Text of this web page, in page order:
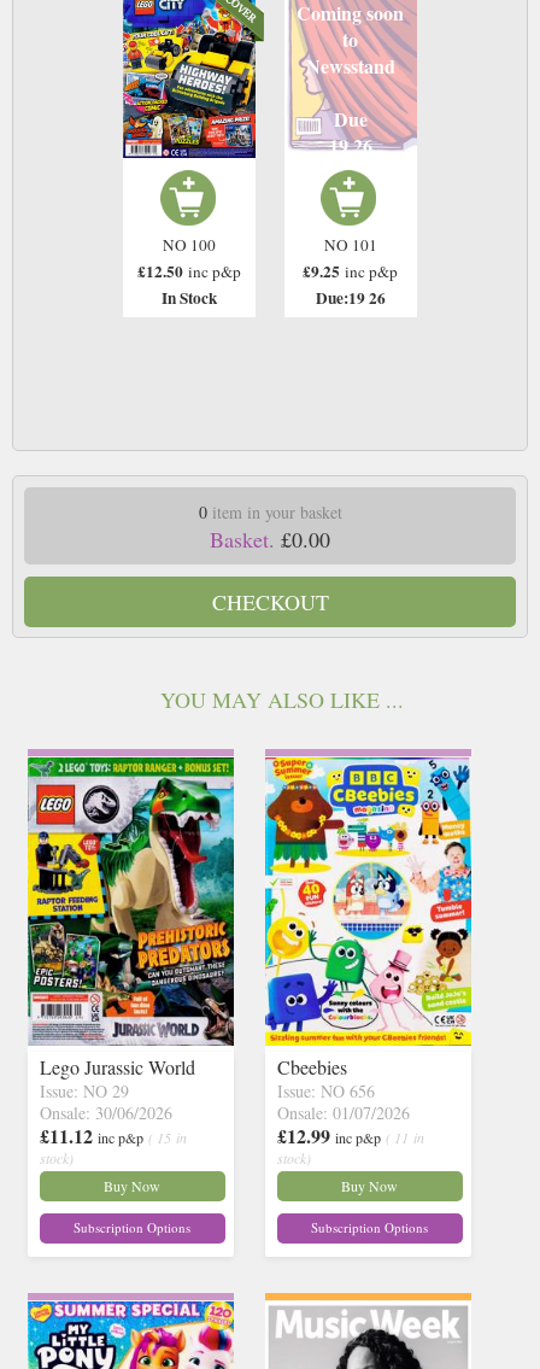
NO 100
£12.50 inc p&p
In Stock
Coming soon
to
Newsstand
Due
19 26
NO 101
£9.25 inc p&p
Due:19 26
0item in your basket
Basket. £0.00
CHECKOUT
YOU MAY ALSO LIKE ...
Lego Jurassic World
Issue: NO 29
Onsale: 30/06/2026
£11.12 inc p&p ( 15 in
stock)
Buy Now
Subscription Options
Cbeebies
Issue: NO 656
Onsale: 01/07/2026
£12.99 inc p&p ( 11 in
stock)
Buy Now
Subscription Options